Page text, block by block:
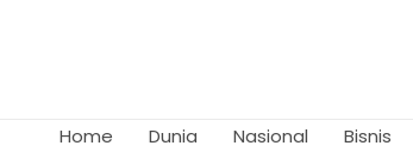
Home Dunia Nasional Bisnis